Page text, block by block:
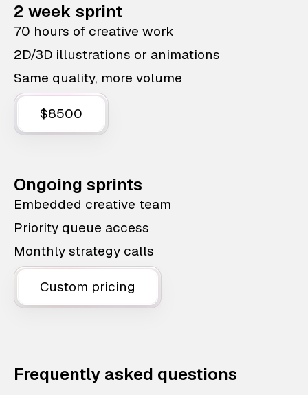
2 week sprint
70 hours of creative work
2D/3D illustrations or animations
Same quality, more volume
$8500
Ongoing sprints
Embedded creative team
Priority queue access
Monthly strategy calls
Custom pricing
Frequently asked questions